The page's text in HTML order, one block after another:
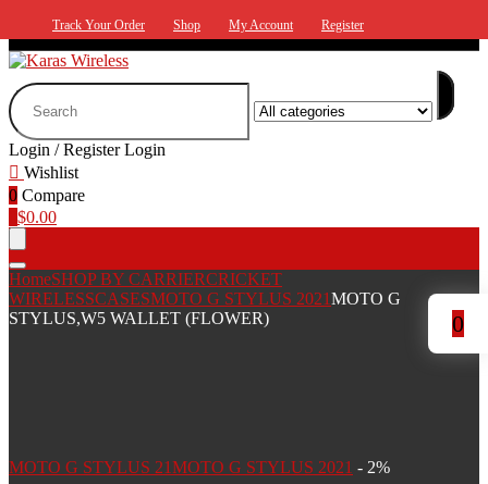
Track Your Order Shop My Account Register
Search
for:
Login / Register Login
Wishlist
0 Compare
$0.00
HomeSHOP BY CARRIERCRICKET
WIRELESSCASESMOTO G STYLUS 2021MOTO G
STYLUS,W5 WALLET (FLOWER)
MOTO G STYLUS 21MOTO G STYLUS 2021 - 2%
0